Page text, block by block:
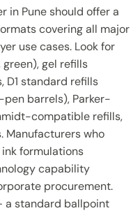
in Pune should offer a
covering all major
use cases. Look for
gel refills
D1 standard refills
barrels), Parker-
compatible refills,
Manufacturers who
formulations
capability
procurement.
a standard ballpoint